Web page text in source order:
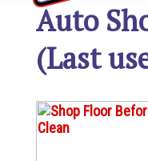
Auto
(Last